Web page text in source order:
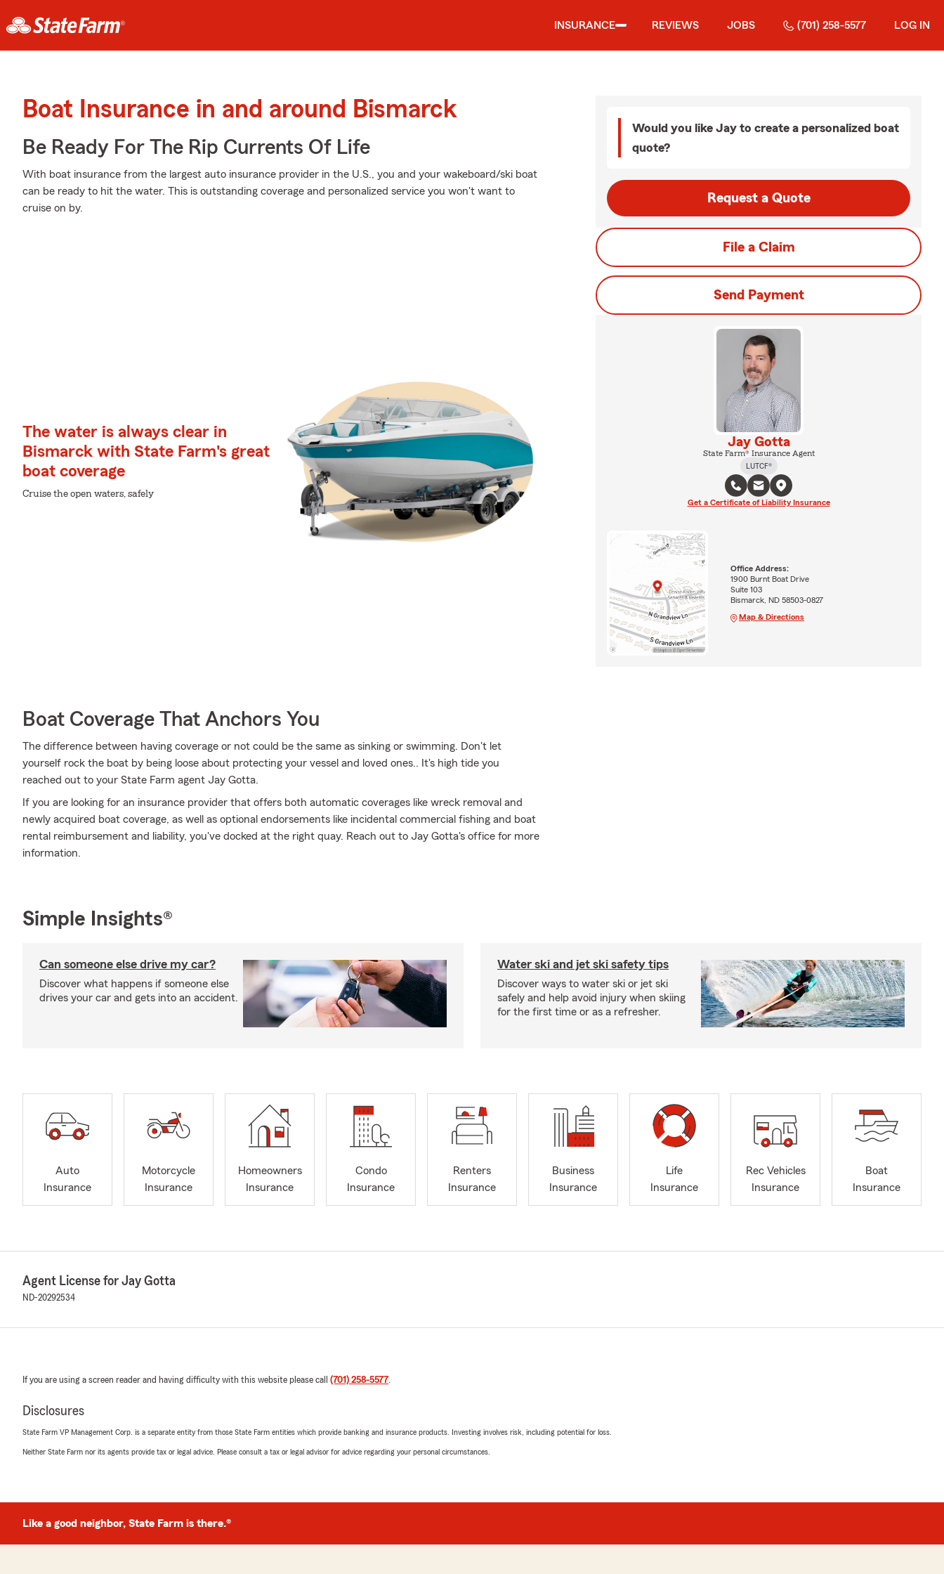
INSURANCE REVIEWS JOBS (701) 258-5577 LOG IN
Boat Insurance in and around Bismarck
Be Ready For The Rip Currents Of Life
With boat insurance from the largest auto insurance provider in the U.S., you and your wakeboard/ski boat
can be ready to hit the water. This is outstanding coverage and personalized service you won't want to
cruise on by.
The water is always clear in
Bismarck with State Farm's great
boat coverage
Cruise the open waters, safely
Boat Coverage That Anchors You
The difference between having coverage or not could be the same as sinking or swimming. Don't let
yourself rock the boat by being loose about protecting your vessel and loved ones.. It's high tide you
reached out to your State Farm agent Jay Gotta.
If you are looking for an insurance provider that offers both automatic coverages like wreck removal and
newly acquired boat coverage, as well as optional endorsements like incidental commercial fishing and boat
rental reimbursement and liability, you've docked at the right quay. Reach out to Jay Gotta's office for more
information.
Would you like Jay to create a personalized boat
quote?
Request a Quote
File a Claim
Send Payment
Jay Gotta
State Farm® Insurance Agent
LUTCF®
Get a Certificate of Liability Insurance
Office Address:
1900 Burnt Boat Drive
Suite 103
Bismarck, ND 58503-0827
Map & Directions
Simple Insights®
Can someone else drive my car?
Discover what happens if someone else
drives your car and gets into an accident.
Water ski and jet ski safety tips
Discover ways to water ski or jet ski
safely and help avoid injury when skiing
for the first time or as a refresher.
Auto
Insurance
Motorcycle
Insurance
Homeowners
Insurance
Condo
Insurance
Renters
Insurance
Business
Insurance
Life
Insurance
Rec Vehicles
Insurance
Boat
Insurance
Agent License for Jay Gotta
ND-20292534
If you are using a screen reader and having difficulty with this website please call (701) 258-5577.
Disclosures
State Farm VP Management Corp. is a separate entity from those State Farm entities which provide banking and insurance products. Investing involves risk, including potential for loss.
Neither State Farm nor its agents provide tax or legal advice. Please consult a tax or legal advisor for advice regarding your personal circumstances.
Like a good neighbor, State Farm is there.®